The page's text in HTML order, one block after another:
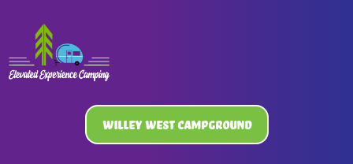
Willey West Campground